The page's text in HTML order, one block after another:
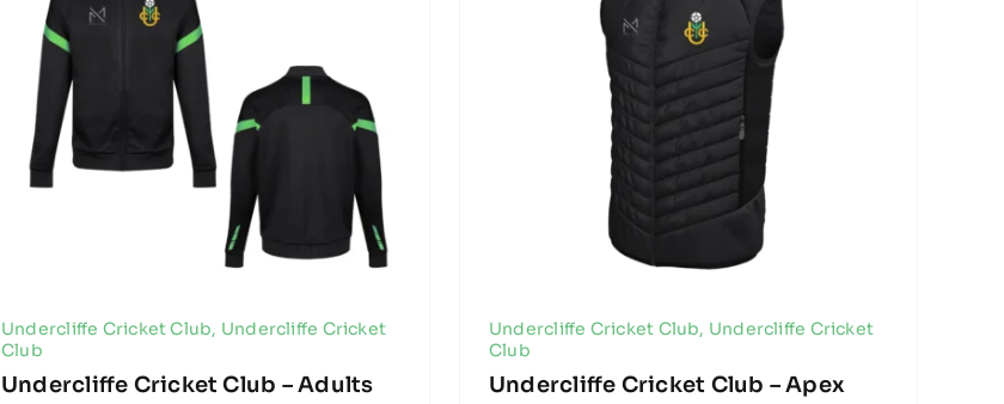
Undercliffe Cricket Club, Undercliffe Cricket
Club
Undercliffe Cricket Club – Adults
Undercliffe Cricket Club, Undercliffe Cricket
Club
Undercliffe Cricket Club – Apex